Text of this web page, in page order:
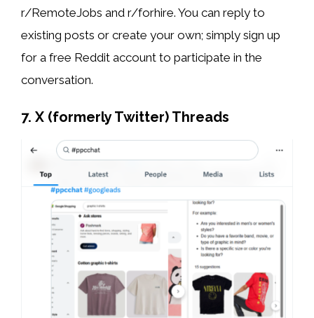
r/RemoteJobs and r/forhire. You can reply to
existing posts or create your own; simply sign up
for a free Reddit account to participate in the
conversation.
7. X (formerly Twitter) Threads